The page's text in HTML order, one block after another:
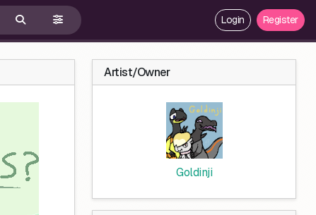
Login Register
Artist/Owner
Goldinji